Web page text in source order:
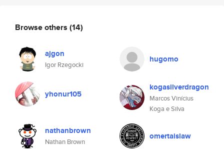
Browse others (14)
ajgon
Igor Rzegocki
hugomo
yhonur105
kogasilverdragon
Marcos Vinícius
Koga e Silva
nathanbrown
Nathan Brown
omertaislaw